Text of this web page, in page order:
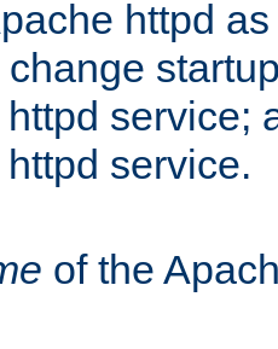
httpd
service;
service.
of the